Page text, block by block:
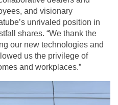
and visionary
unrivaled position in
shares. “We thank the
our new technologies and
us the privilege of
and workplaces.”